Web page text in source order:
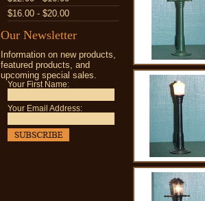
$16.00 - $20.00
Our Newsletter
Information on new products,
featured products, and
upcoming special sales.
Your First Name:
Your Email Address: